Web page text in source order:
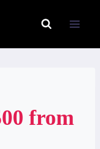
from